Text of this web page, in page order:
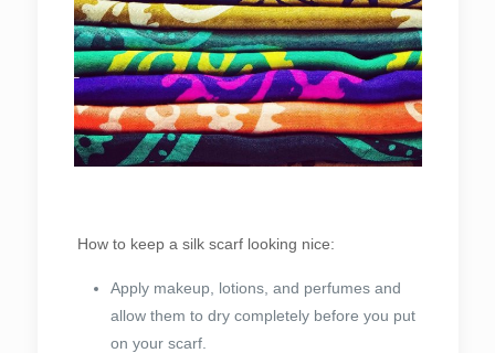
How to keep a silk scarf looking nice:
Apply makeup, lotions, and perfumes and
allow them to dry completely before you put
on your scarf.